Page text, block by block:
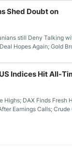
Shed Doubt on
still Deny Talking
Hopes Again; Gold
The Aussie Dollar
Indices Hit All-
DAX Finds Fresh
Earnings Calls; Crude
to Attempt to
as Rates Drop